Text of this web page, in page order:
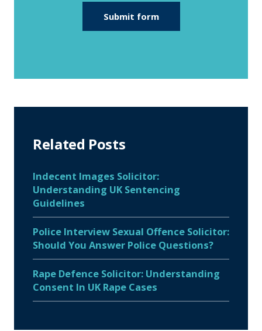
Related Posts
Indecent Images Solicitor:
Understanding UK Sentencing
Guidelines
Police Interview Sexual Offence Solicitor:
Should You Answer Police Questions?
Rape Defence Solicitor: Understanding
Consent In UK Rape Cases